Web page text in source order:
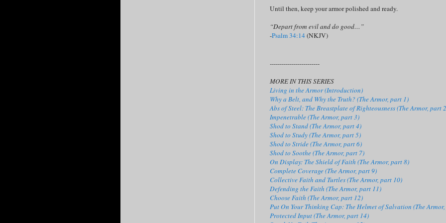
Until then, keep your armor polished and ready.
“Depart from evil and do good…”
-Psalm 34:14(NKJV)
-------------------------
MORE IN THIS SERIES
Living in the Armor (Introduction)
Why a Belt, and Why the Truth? (The Armor, part 1)
Abs of Steel: The Breastplate of Righteousness (The Armor, part
Impenetrable (The Armor, part 3)
Shod to Stand (The Armor, part 4)
Shod to Study (The Armor, part 5)
Shod to Stride (The Armor, part 6)
Shod to Soothe (The Armor, part 7)
On Display: The Shield of Faith (The Armor, part 8)
Complete Coverage (The Armor, part 9)
Collective Faith and Turtles (The Armor, part 10)
Defending the Faith (The Armor, part 11)
Choose Faith (The Armor, part 12)
Put On Your Thinking Cap: The Helmet of Salvation (The
Protected Input (The Armor, part 14)